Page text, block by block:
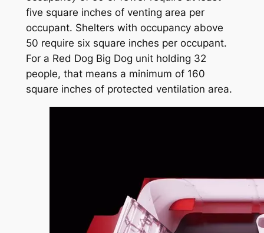
five square inches of venting area per
occupant. Shelters with occupancy above
50 require six square inches per occupant.
For a Red Dog Big Dog unit holding 32
people, that means a minimum of 160
square inches of protected ventilation area.